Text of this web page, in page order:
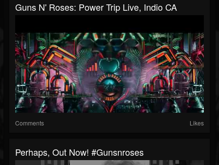
Guns N' Roses: Power Trip Live, Indio CA
Comments Likes
Perhaps, Out Now! #gunsnroses